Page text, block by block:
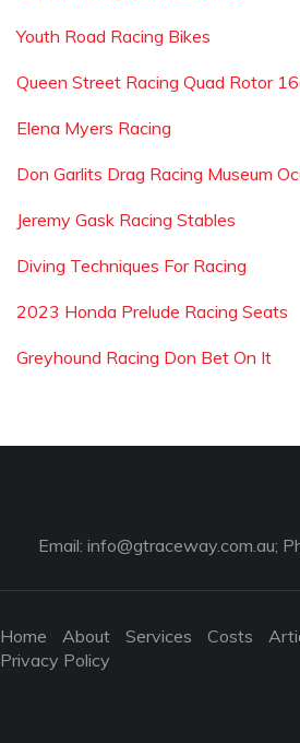
Youth Road Racing Bikes
Queen Street Racing Quad Rotor
Elena Myers Racing
Don Garlits Drag Racing Museum
Jeremy Gask Racing Stables
Diving Techniques For Racing
2023 Honda Prelude Racing Seats
Greyhound Racing Don Bet On It
Email: info@gtraceway.com.au;
Home About Services Costs
Privacy Policy